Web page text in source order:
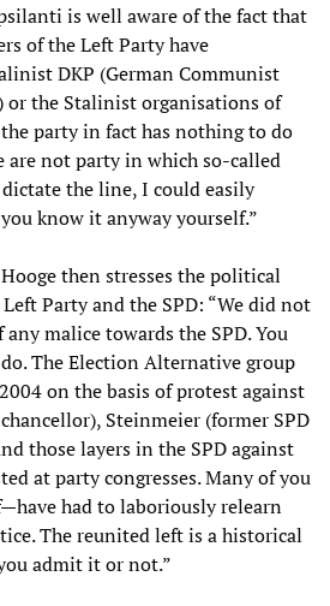
is well aware of the fact that
of the Left Party have
DKP (German Communist
or the Stalinist organisations of
party in fact has nothing to do
are not party in which so-called
the line, I could easily
know it anyway yourself.”
then stresses the political
Party and the SPD: “We did not
malice towards the SPD. You
The Election Alternative group
on the basis of protest against
Steinmeier (former SPD
those layers in the SPD against
at party congresses. Many of you
had to laboriously relearn
The reunited left is a historical
admit it or not.”